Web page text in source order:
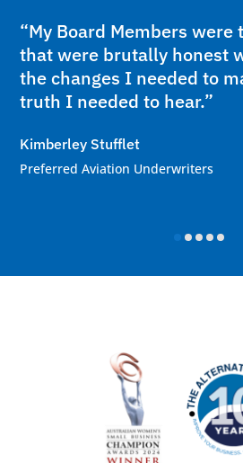
“My Board Members were
that were brutally honest
the changes I needed to
truth I needed to hear.”
Kimberley Stufflet
Preferred Aviation Underwriters